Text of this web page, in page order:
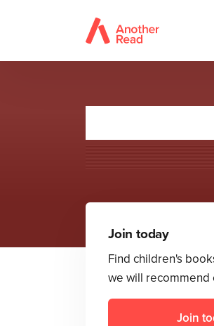
Join today
Find children's
we will recommend
Join